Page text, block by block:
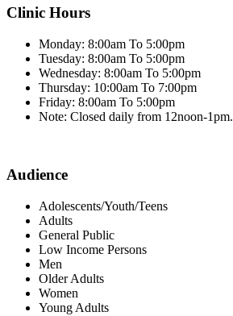
Clinic Hours
Monday: 8:00am To 5:00pm
Tuesday: 8:00am To 5:00pm
Wednesday: 8:00am To 5:00pm
Thursday: 10:00am To 7:00pm
Friday: 8:00am To 5:00pm
Note: Closed daily from 12noon-1pm.
Audience
Adolescents/Youth/Teens
Adults
General Public
Low Income Persons
Men
Older Adults
Women
Young Adults